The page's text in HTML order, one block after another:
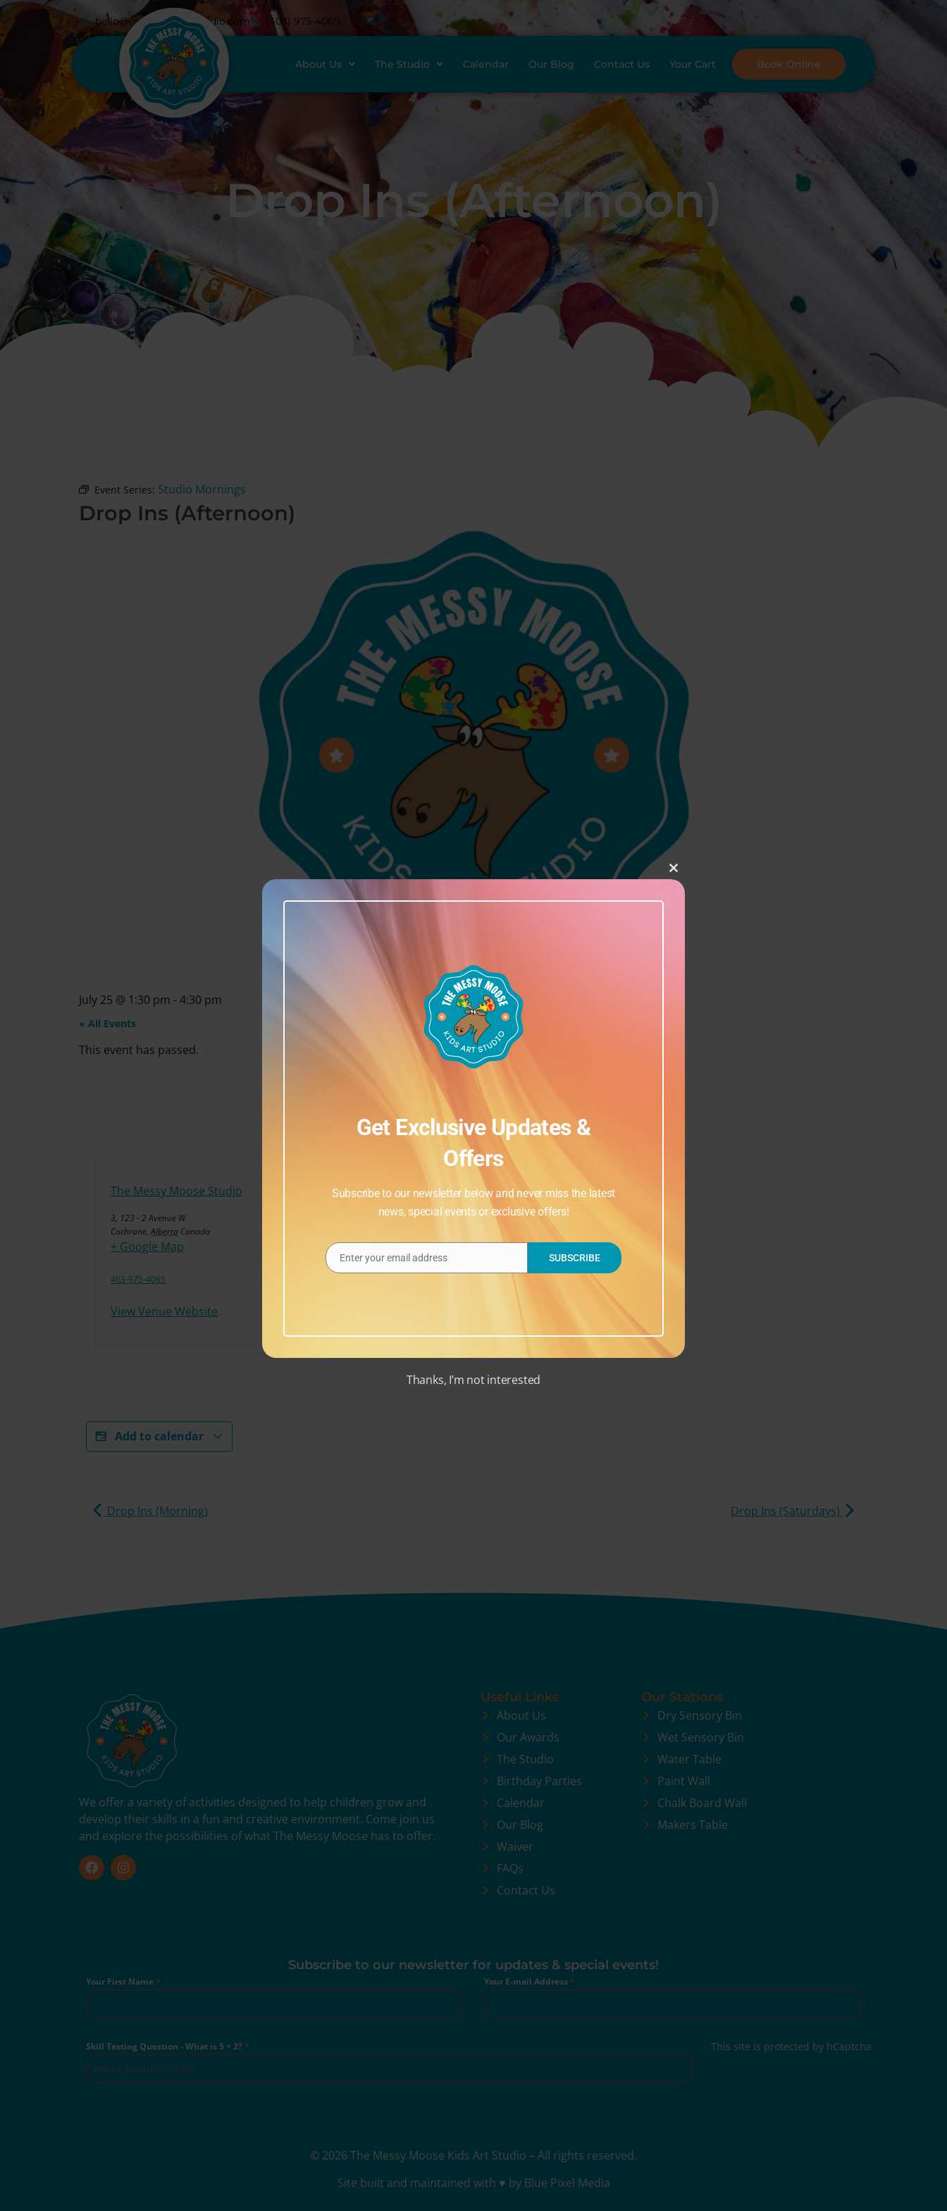
hello@messymoosestudio.com (403) 975-4065
About Us The Studio Calendar Our Blog Contact Us Your Cart Book Online
Drop Ins (Afternoon)
Event Series: Studio Mornings
Drop Ins (Afternoon)
July 25 @ 1:30 pm -4:30 pm
« All Events
This event has passed.
The Messy Moose Studio
3, 123 - 2 Avenue W
Cochrane, Alberta Canada
+ Google Map
403-975-4065
View Venue Website
Add to calendar
Drop Ins (Morning) Drop Ins (Saturdays)
We offer a variety of activities designed to help children grow and
develop their skills in a fun and creative environment. Come join us
and explore the possibilities of what The Messy Moose has to offer.
Useful Links
About Us
Our Awards
The Studio
Birthday Parties
Calendar
Our Blog
Waiver
FAQs
Contact Us
Our Stations
Dry Sensory Bin
Wet Sensory Bin
Water Table
Paint Wall
Chalk Board Wall
Makers Table
Subscribe to our newsletter for updates & special events!
Your First Name* Your E-mail Address*
Skill Testing Question - What is 5 + 2?* This site is protected by hCaptcha
© 2026 The Messy Moose Kids Art Studio – All rights reserved.
Site built and maintained with ♥ by Blue Pixel Media
Close this module
Get Exclusive Updates &
Offers
Subscribe to our newsletter below and never miss the latest
news, special events or exclusive offers!
EmailEnter your email address SUBSCRIBE
Thanks, I’m not interested